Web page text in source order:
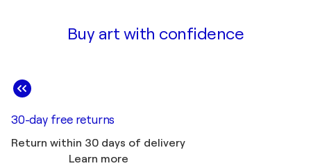
Buy art with confidence
30-day free returns
Return within 30 days of delivery
Learn more